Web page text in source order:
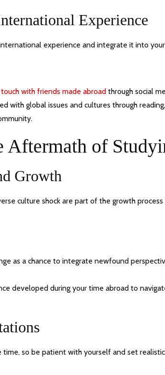
Experience
experience and integrate it into
with friends made abroad through social
with global issues and cultures through
Aftermath of
Growth
culture shock are part of the growth
as a chance to integrate newfound
developed during your time abroad to
time, so be patient with yourself and set